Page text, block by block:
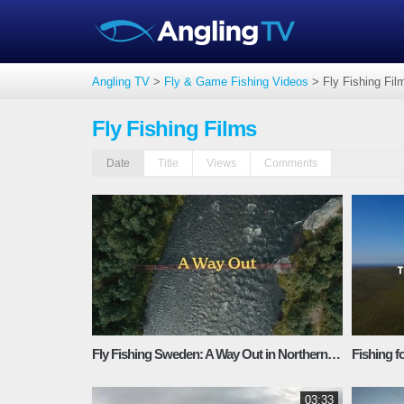
Angling TV > Fly & Game Fishing Videos > Fly Fishing
Fly Fishing Films
Date Title Views Comments
Fly Fishing Sweden: A Way Out in Northern Lapland’s Rivers
03:33